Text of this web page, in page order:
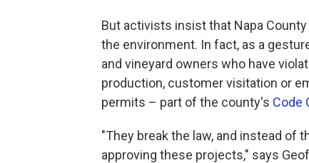
But activists insist that Napa
the environment. In fact, as a
and vineyard owners who have
production, customer visitation or
permits – part of the county's Code
"They break the law, and instead of
approving these projects," says